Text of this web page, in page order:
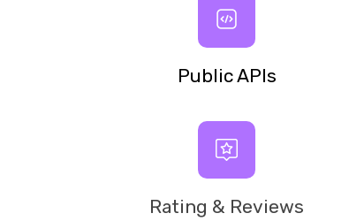
Public APIs
Rating & Reviews